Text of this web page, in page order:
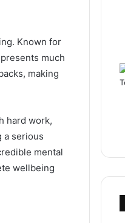
Known for
much
making
hard work,
a serious
mental
wellbeing